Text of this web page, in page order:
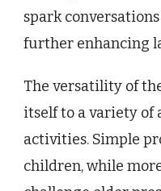
spark
further enhancing
The versatility of
itself to a variety
activities. Simple
children, while